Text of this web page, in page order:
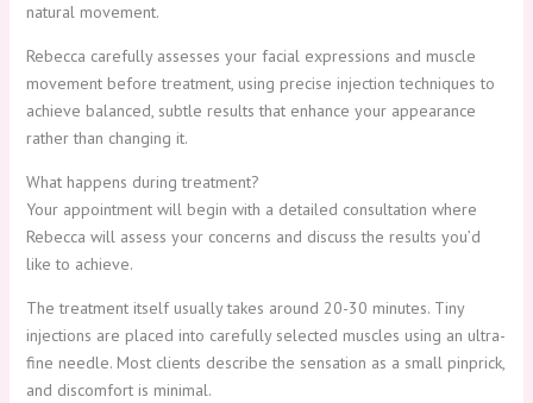
natural movement.
Rebecca carefully assesses your facial expressions and muscle
movement before treatment, using precise injection techniques to
achieve balanced, subtle results that enhance your appearance
rather than changing it.
What happens during treatment?
Your appointment will begin with a detailed consultation where
Rebecca will assess your concerns and discuss the results you’d
like to achieve.
The treatment itself usually takes around 20-30 minutes. Tiny
injections are placed into carefully selected muscles using an ultra-
fine needle. Most clients describe the sensation as a small pinprick,
and discomfort is minimal.